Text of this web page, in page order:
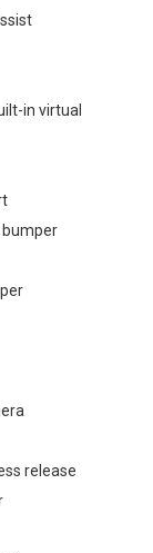
in virtual
release